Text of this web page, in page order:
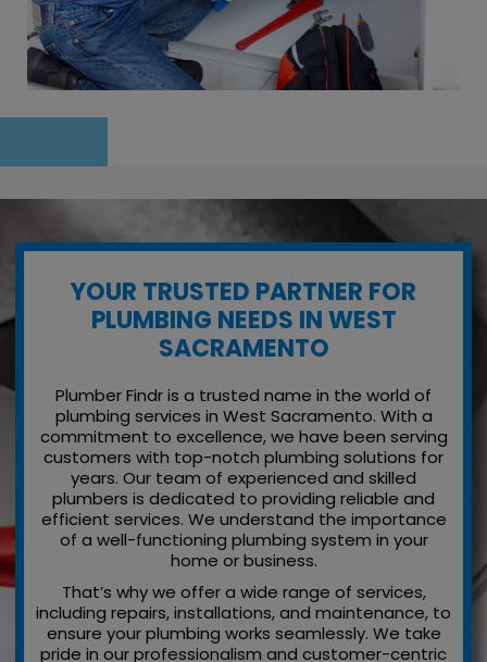
YOUR TRUSTED PARTNER FOR
PLUMBING NEEDS IN WEST
SACRAMENTO
Plumber Findr is a trusted name in the world of
plumbing services in West Sacramento. With a
commitment to excellence, we have been serving
customers with top-notch plumbing solutions for
years. Our team of experienced and skilled
plumbers is dedicated to providing reliable and
efficient services. We understand the importance
of a well-functioning plumbing system in your
home or business.
That’s why we offer a wide range of services,
including repairs, installations, and maintenance, to
ensure your plumbing works seamlessly. We take
pride in our professionalism and customer-centric